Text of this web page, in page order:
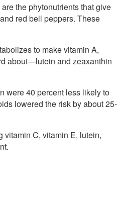
the phytonutrients that give
red bell peppers. These
to make vitamin A,
about—lutein and zeaxanthin
were 40 percent less likely to
lowered the risk by about 25-
vitamin C, vitamin E, lutein,